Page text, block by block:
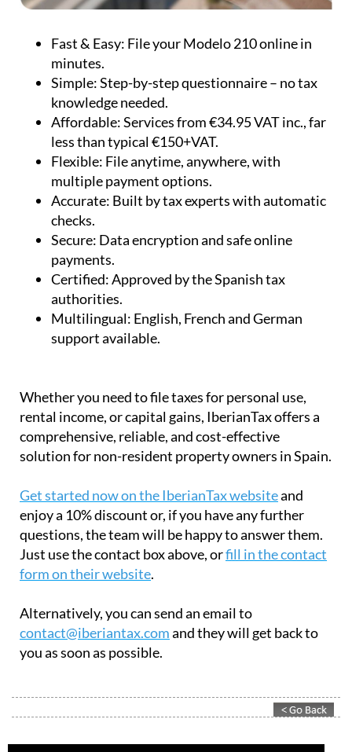
Fast & Easy: File your Modelo 210 online in
minutes.
Simple:Step-by-step questionnaire – no tax
knowledge needed.
Affordable:Services from €34.95 VAT inc., far
less than typical €150+VAT.
Flexible: File anytime, anywhere, with
multiple payment options.
Accurate: Built by tax experts with automatic
checks.
Secure: Data encryption and safe online
payments.
Certified:Approved by the Spanish tax
authorities.
Multilingual: English, French and German
support available.
Whether you need to file taxes for personal use,
rental income, or capital gains, IberianTax offers a
comprehensive, reliable, and cost-effective
solution for non-resident property owners in Spain.
Get started now on the IberianTax websiteand
enjoy a 10% discount or, if you have any further
questions, the team will be happy to answer them.
Just use the contact box above, orfill in the contact
form on their website.
Alternatively, you can send an email to
contact@iberiantax.comand they will get back to
you as soon as possible.